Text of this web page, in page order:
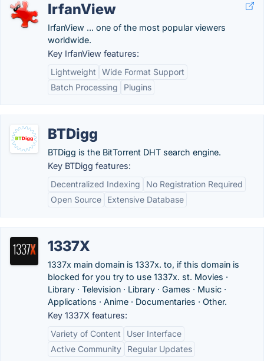
IrfanView
IrfanView ... one of the most popular viewers
worldwide.
Key IrfanView features:
Lightweight
Wide Format Support
Batch Processing
Plugins
BTDigg
BTDigg is the BitTorrent DHT search engine.
Key BTDigg features:
Decentralized Indexing
No Registration Required
Open Source
Extensive Database
1337X
1337x main domain is 1337x. to, if this domain is
blocked for you try to use 1337x. st. Movies ·
Library · Television · Library · Games · Music ·
Applications · Anime · Documentaries · Other.
Key 1337X features:
Variety of Content
User Interface
Active Community
Regular Updates